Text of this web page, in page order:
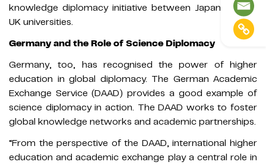
knowledge diplomacy initiative between Japanese and
UK universities.
Germany and the Role of Science Diplomacy
Germany, too, has recognised the power of higher
education in global diplomacy. The German Academic
Exchange Service (DAAD) provides a good example of
science diplomacy in action. The DAAD works to foster
global knowledge networks and academic partnerships.
“From the perspective of the DAAD, international higher
education and academic exchange play a central role in